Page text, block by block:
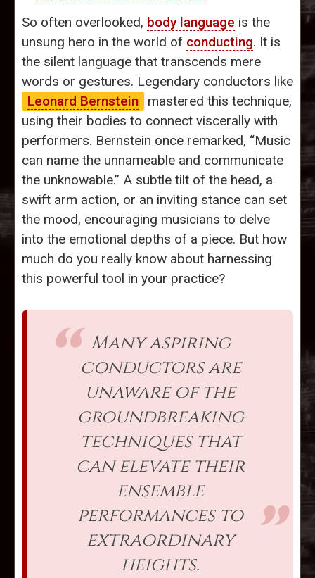
So often overlooked, body language is the
unsung hero in the world of conducting. It is
the silent language that transcends mere
words or gestures. Legendary conductors like
Leonard Bernstein
mastered this technique,
using their bodies to connect viscerally with
performers. Bernstein once remarked, “Music
can name the unnameable and communicate
the unknowable.” A subtle tilt of the head, a
swift arm action, or an inviting stance can set
the mood, encouraging musicians to delve
into the emotional depths of a piece. But how
much do you really know about harnessing
this powerful tool in your practice?
Many aspiring
conductors are
unaware of the
groundbreaking
techniques that
can elevate their
ensemble
performances to
extraordinary
heights.